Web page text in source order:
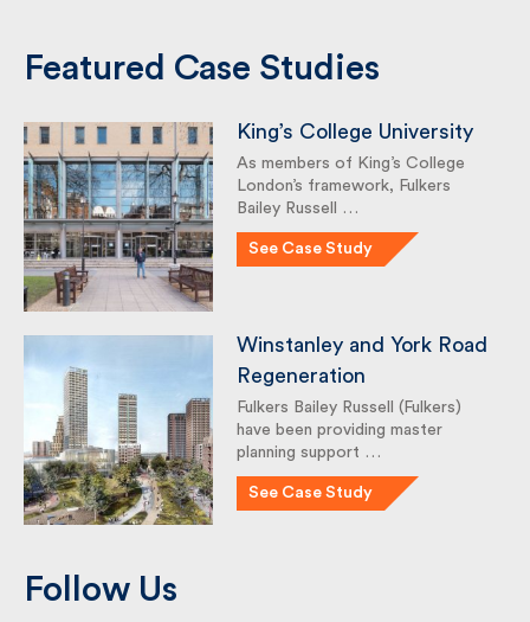
Featured Case Studies
King’s College University
As members of King’s College
London’s framework, Fulkers
Bailey Russell …
See Case Study
Winstanley and York
Road Regeneration
Fulkers Bailey Russell (Fulkers)
have been providing master
planning support …
See Case Study
Follow Us